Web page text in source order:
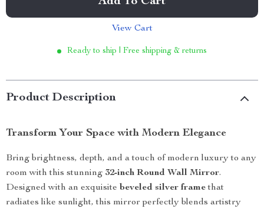
View Cart
Ready to ship | Free shipping & returns
Product Description
Transform Your Space with Modern Elegance
Bring brightness, depth, and a touch of modern luxury to any
room with this stunning 32-inch Round Wall Mirror.
Designed with an exquisite beveled silver framethat
radiates like sunlight, this mirror perfectly blends artistry